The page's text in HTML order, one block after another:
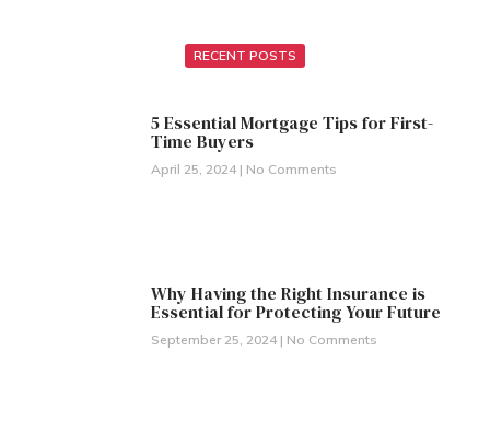
RECENT POSTS
5 Essential Mortgage Tips for First-
Time Buyers
April 25, 2024 No Comments
Why Having the Right Insurance is
Essential for Protecting Your Future
September 25, 2024 No Comments